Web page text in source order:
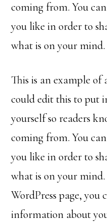
coming from. You
you like in order to
what is on your mind.
This is an example of
could edit this to put
yourself so readers
coming from. You
you like in order to
what is on your
WordPress page,
information about